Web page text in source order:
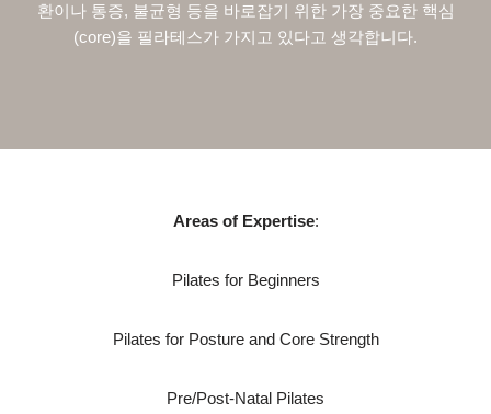
환이나 통증, 불균형 등을 바로잡기 위한 가장 중요한 핵심
(core)을 필라테스가 가지고 있다고 생각합니다.
Areas of Expertise:
Pilates for Beginners
Pilates for Posture and Core Strength
Pre/Post-Natal Pilates